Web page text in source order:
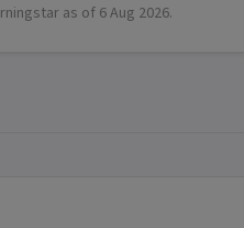
as of 6 Aug 2026.